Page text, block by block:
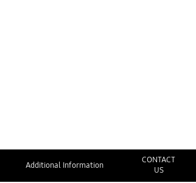
Additional Information
CONTACT
US